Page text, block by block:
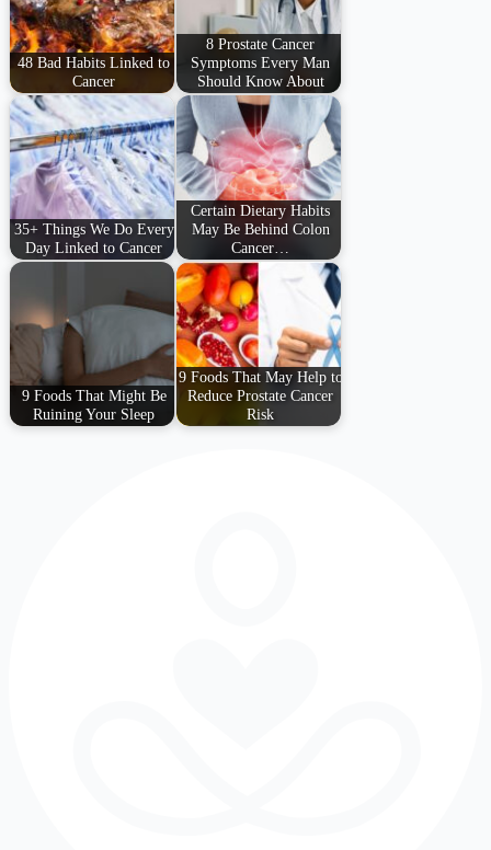
48 Bad Habits Linked to
Cancer
8 Prostate Cancer
Symptoms Every Man
Should Know About
35+ Things We Do Every
Day Linked to Cancer
Certain Dietary Habits
May Be Behind Colon
Cancer…
9 Foods That Might Be
Ruining Your Sleep
9 Foods That May Help to
Reduce Prostate Cancer
Risk